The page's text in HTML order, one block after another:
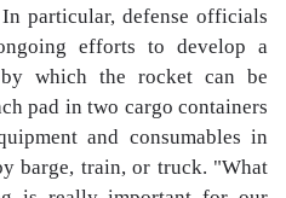
particular, defense officials
efforts to develop a
which the rocket can be
pad in two cargo containers
and consumables in
barge, train, or truck. "What